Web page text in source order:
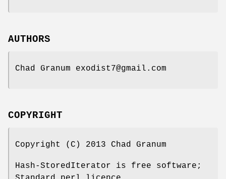
AUTHORS
Chad Granum exodist7@gmail.com
COPYRIGHT
Copyright (C) 2013 Chad Granum
Hash-StoredIterator is free software;